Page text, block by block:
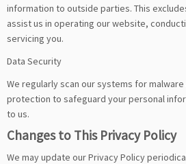
information to outside parties. This
assist us in operating our website,
servicing you.
Data Security
We regularly scan our systems for
protection to safeguard your personal
to us.
Changes to This Privacy Policy
We may update our Privacy Policy